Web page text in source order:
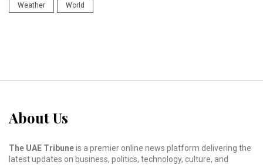
Weather World
About Us
The UAE Tribuneis a premier online news platform delivering the
latest updates on business, politics, technology, culture, and